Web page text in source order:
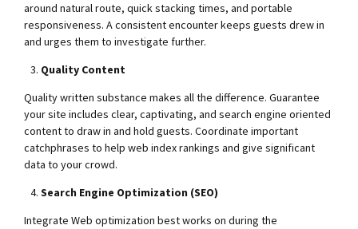
around natural route, quick stacking times, and portable
responsiveness. A consistent encounter keeps guests drew in
and urges them to investigate further.
Quality Content
Quality written substance makes all the difference. Guarantee
your site includes clear, captivating, and search engine oriented
content to draw in and hold guests. Coordinate important
catchphrases to help web index rankings and give significant
data to your crowd.
Search Engine Optimization (SEO)
Integrate Web optimization best works on during the